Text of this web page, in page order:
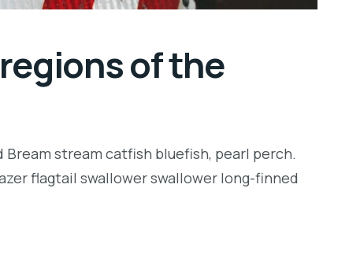
of the
stream catfish bluefish, pearl perch.
flagtail swallower swallower long-finned